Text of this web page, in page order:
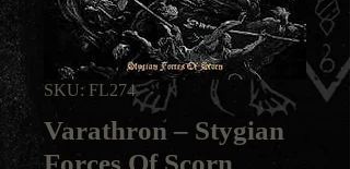
SKU: FL274
Varathron ‎– Stygian
Forces Of Scorn